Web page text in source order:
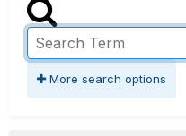
More search options